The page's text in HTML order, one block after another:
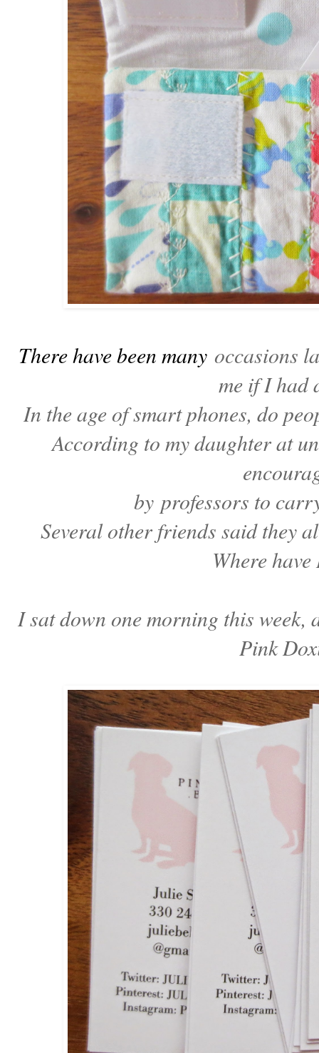
There have been many occasions
me if I had
In the age of smart phones, do
According to my daughter at
by professors to
Several other friends said they
Where
I sat down one morning this
Pink